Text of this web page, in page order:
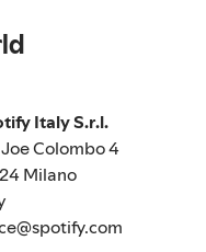
Italy S.r.l.
Colombo 4
Milano